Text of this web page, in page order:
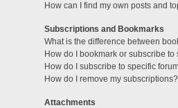
How can I find my own posts and
Subscriptions and Bookmarks
What is the difference between
How do I bookmark or subscribe to
How do I subscribe to specific
How do I remove my subscriptions?
Attachments